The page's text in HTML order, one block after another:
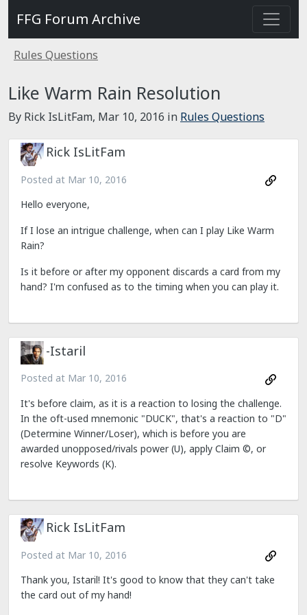
FFG Forum Archive
Rules Questions
Like Warm Rain Resolution
By Rick IsLitFam, Mar 10, 2016 in Rules Questions
Rick IsLitFam
Posted at Mar 10, 2016
Hello everyone,
If I lose an intrigue challenge, when can I play Like Warm
Rain?
Is it before or after my opponent discards a card from my
hand? I'm confused as to the timing when you can play it.
-Istaril
Posted at Mar 10, 2016
It's before claim, as it is a reaction to losing the challenge.
In the oft-used mnemonic "DUCK", that's a reaction to "D"
(Determine Winner/Loser), which is before you are
awarded unopposed/rivals power (U), apply Claim ©, or
resolve Keywords (K).
Rick IsLitFam
Posted at Mar 10, 2016
Thank you, Istaril! It's good to know that they can't take
the card out of my hand!